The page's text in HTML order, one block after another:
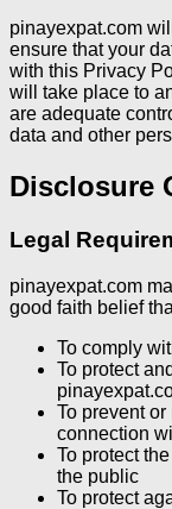
pinayexpat.com
ensure that your
with this Privacy
will take place to
are adequate
data and other
Disclosure
Legal
pinayexpat.com
good faith belief
To comply
To protect
To prevent
connection
To protect
the public
To protect